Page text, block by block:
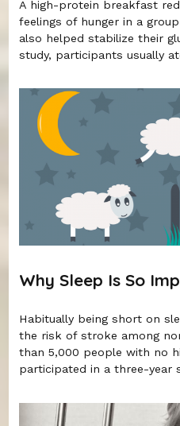
A high-protein breakfast
feelings of hunger in a
also helped stabilize their
study, participants usually
Why Sleep Is So
Habitually being short on
the risk of stroke among
than 5,000 people with no
participated in a three-year